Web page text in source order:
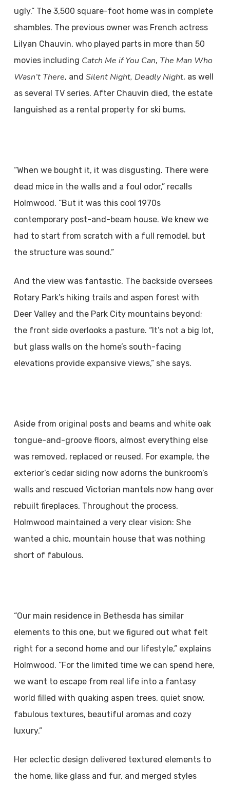
ugly.” The 3,500 square-foot home was in complete
shambles. The previous owner was French actress
Lilyan Chauvin, who played parts in more than 50
movies including Catch Me if You Can, The Man Who
Wasn’t There, and Silent Night, Deadly Night, as well
as several TV series. After Chauvin died, the estate
languished as a rental property for ski bums.
“When we bought it, it was disgusting. There were
dead mice in the walls and a foul odor,” recalls
Holmwood. “But it was this cool 1970s
contemporary post-and-beam house. We knew we
had to start from scratch with a full remodel, but
the structure was sound.”
And the view was fantastic. The backside oversees
Rotary Park’s hiking trails and aspen forest with
Deer Valley and the Park City mountains beyond;
the front side overlooks a pasture. “It’s not a big lot,
but glass walls on the home’s south-facing
elevations provide expansive views,” she says.
Aside from original posts and beams and white oak
tongue-and-groove floors, almost everything else
was removed, replaced or reused. For example, the
exterior’s cedar siding now adorns the bunkroom’s
walls and rescued Victorian mantels now hang over
rebuilt fireplaces. Throughout the process,
Holmwood maintained a very clear vision: She
wanted a chic, mountain house that was nothing
short of fabulous.
“Our main residence in Bethesda has similar
elements to this one, but we figured out what felt
right for a second home and our lifestyle,” explains
Holmwood. “For the limited time we can spend here,
we want to escape from real life into a fantasy
world filled with quaking aspen trees, quiet snow,
fabulous textures, beautiful aromas and cozy
luxury.”
Her eclectic design delivered textured elements to
the home, like glass and fur, and merged styles